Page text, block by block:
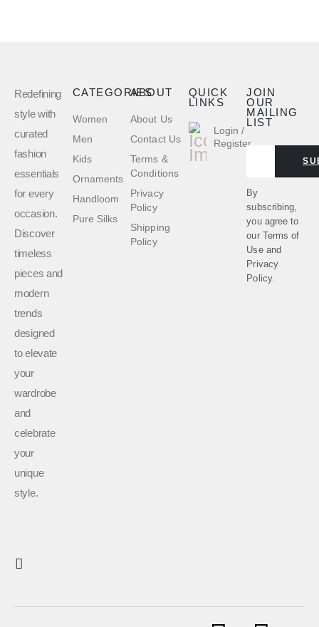
Redefining
style with
curated
fashion
essentials
for every
occasion.
Discover
timeless
pieces and
modern
trends
designed
to elevate
your
wardrobe
and
celebrate
your
unique
style.
QUICK
LINKS
Login /
Register
ABOUT
About Us
Contact Us
Terms &
Conditions
Privacy
Policy
Shipping
Policy
CATEGORIES
Women
Men
Kids
Ornaments
Handloom
Pure Silks
JOIN
OUR
MAILING
LIST
By
subscribing,
you agree to
our Terms of
Useand
Privacy
Policy.